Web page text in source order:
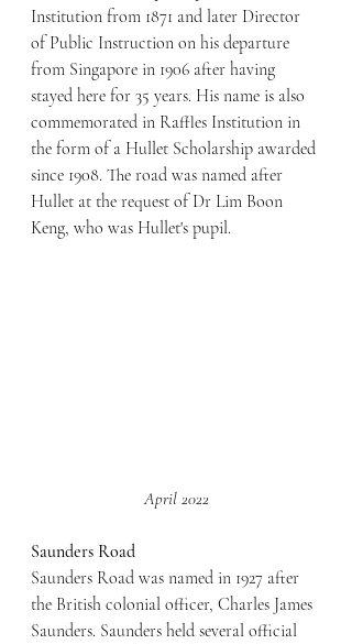
Institution from 1871 and later Director
of Public Instruction on his departure
from Singapore in 1906 after having
stayed here for 35 years. His name is also
commemorated in Raffles Institution in
the form of a Hullet Scholarship awarded
since 1908. The road was named after
Hullet at the request of Dr Lim Boon
Keng, who was Hullet's pupil.
April 2022
Saunders Road
Saunders Road was named in 1927 after
the British colonial officer, Charles James
Saunders. Saunders held several official